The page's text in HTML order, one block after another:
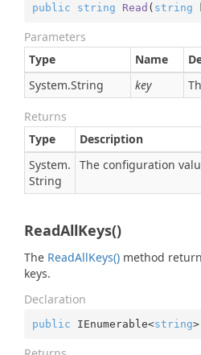
public string Read ( string
Parameters
Type
Name
System.String key
Returns
Type
Description
System.
String
The configuration
ReadAllKeys()
The ReadAllKeys() method
keys.
Declaration
public IEnumerable<string>